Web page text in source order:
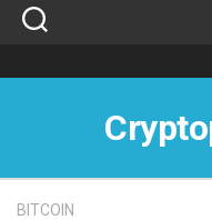
Skip
BITCOIN